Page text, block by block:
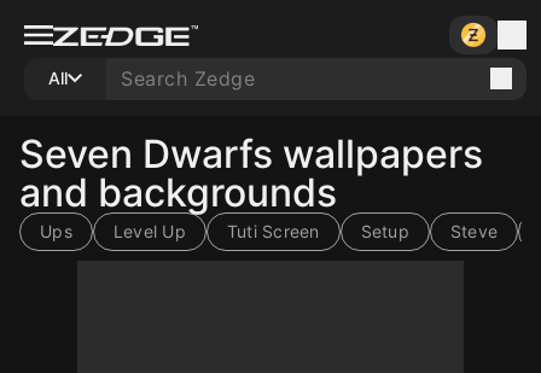
All
Seven Dwarfs wallpapers
and backgrounds
Ups Level Up Tuti Screen Setup Steve